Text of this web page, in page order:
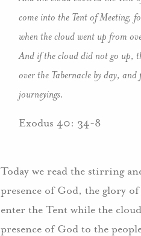
come into the Tent of Meeting,
when the cloud went up from
And if the cloud did not go up,
over the Tabernacle by day,
journeyings.
Exodus 40: 34-8
Today we read the stirring
presence of God, the glory
enter the Tent while the
presence of God to the